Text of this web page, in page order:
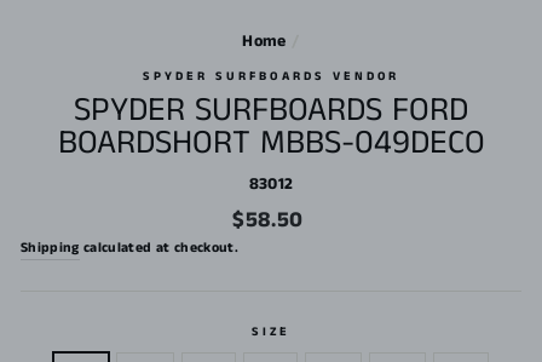
Home
SPYDER SURFBOARDS VENDOR
SPYDER SURFBOARDS FORD
BOARDSHORT MBBS-049DECO
83012
Regular
price
$58.50
Shipping calculated at checkout.
SIZE